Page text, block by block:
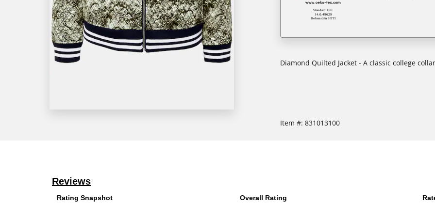
Diamond Quilted Jacket - A classic college
Item #: 831013100